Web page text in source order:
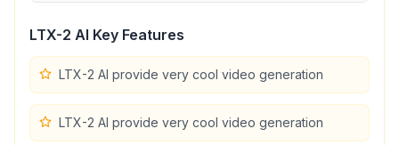
LTX-2 AI Key Features
LTX-2 AI provide very cool video generation
LTX-2 AI provide very cool video generation